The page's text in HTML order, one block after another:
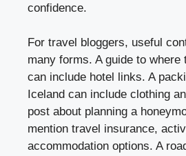
confidence.
For travel bloggers, useful
many forms. A guide to where
can include hotel links. A
Iceland can include clothing
post about planning a
mention travel insurance,
accommodation options. A